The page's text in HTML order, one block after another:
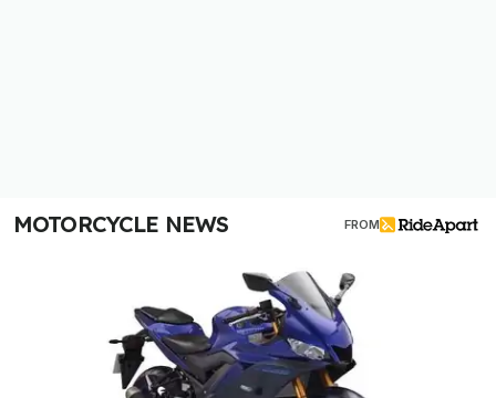
MOTORCYCLE NEWS FROM